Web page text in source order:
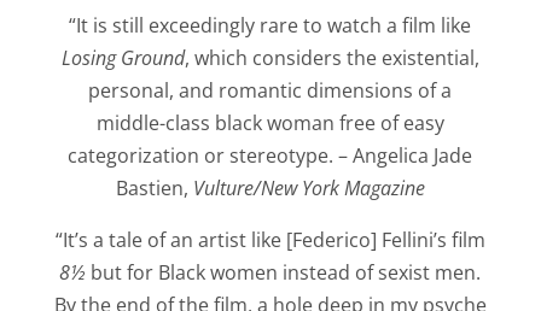
“It is still exceedingly rare to watch a film like
Losing Ground, which considers the existential,
personal, and romantic dimensions of a
middle-class black woman free of easy
categorization or stereotype. – Angelica Jade
Bastien, Vulture/New York Magazine
“It’s a tale of an artist like [Federico] Fellini’s film
8½ but for Black women instead of sexist men.
By the end of the film, a hole deep in my psyche